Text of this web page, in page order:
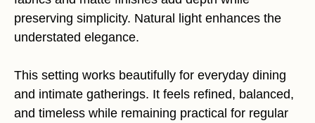
preserving simplicity. Natural light enhances the
understated elegance.
This setting works beautifully for everyday dining
and intimate gatherings. It feels refined, balanced,
and timeless while remaining practical for regular